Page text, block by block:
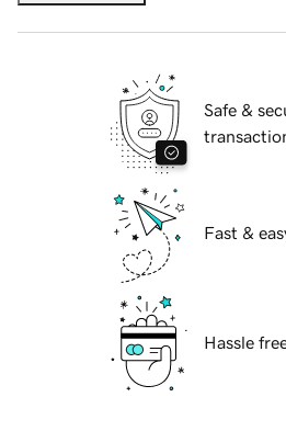
Safe &
Fast &
Hassle